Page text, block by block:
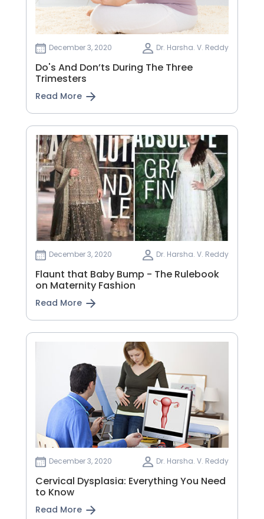
December 3, 2020 Dr. Harsha. V. Reddy
Do's And Don’ts During The Three
Trimesters
Read More
December 3, 2020 Dr. Harsha. V. Reddy
Flaunt that Baby Bump - The Rulebook
on Maternity Fashion
Read More
December 3, 2020 Dr. Harsha. V. Reddy
Cervical Dysplasia: Everything You Need
to Know
Read More